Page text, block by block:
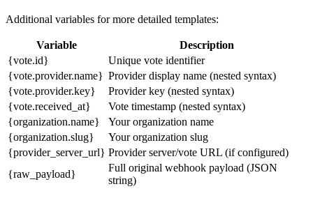
Additional variables for more detailed templates:
Variable
Description
{vote.id}
Unique vote identifier
{vote.provider.name} Provider display name (nested syntax)
{vote.provider.key}
Provider key (nested syntax)
{vote.received_at}
Vote timestamp (nested syntax)
{organization.name}
Your organization name
{organization.slug}
Your organization slug
{provider_server_url} Provider server/vote URL (if configured)
{raw_payload}
Full original webhook payload (JSON
string)